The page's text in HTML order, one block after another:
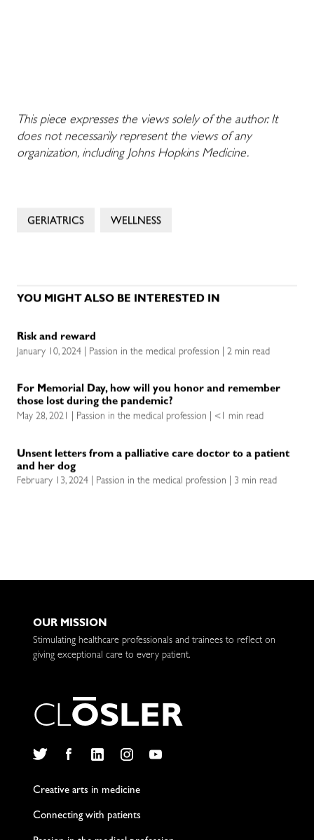
This piece expresses the views solely of the author. It
does not necessarily represent the views of any
organization, including Johns Hopkins Medicine.
GERIATRICS WELLNESS
YOU MIGHT ALSO BE INTERESTED IN
Risk and reward
January 10, 2024 | Passion in the medical profession | 2 min read
For Memorial Day, how will you honor and remember
those lost during the pandemic?
May 28, 2021 | Passion in the medical profession | <1 min read
Unsent letters from a palliative care doctor to a patient
and her dog
February 13, 2024 | Passion in the medical profession | 3 min read
OUR MISSION
Stimulating healthcare professionals and trainees to reflect on
giving exceptional care to every patient.
CLOSLER
Creative arts in medicine
Connecting with patients